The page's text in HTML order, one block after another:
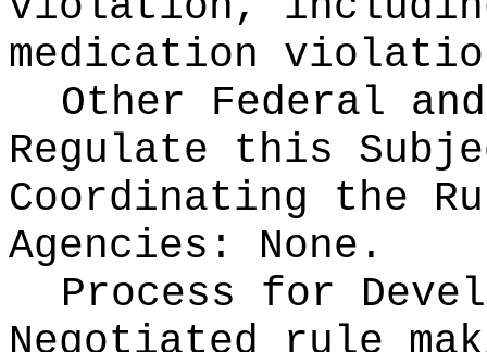
medication
Other Federal
Regulate this
Coordinating the
Agencies: None.
Process for
Negotiated rule